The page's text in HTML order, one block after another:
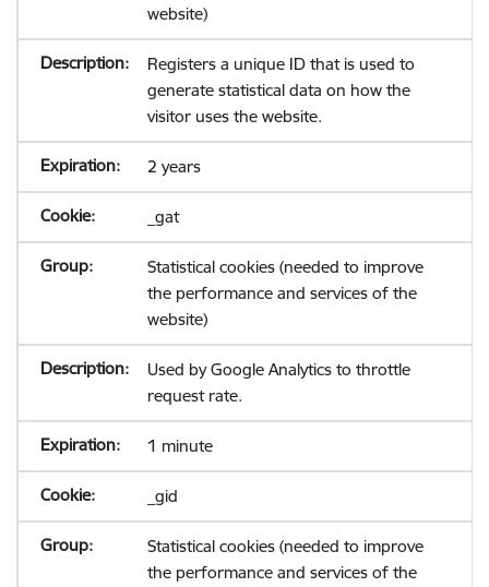
website)
Registers a unique ID that is used to
generate statistical data on how the
visitor uses the website.
2 years
_gat
Statistical cookies (needed to improve
the performance and services of the
website)
Used by Google Analytics to throttle
request rate.
1 minute
_gid
Statistical cookies (needed to improve
the performance and services of the